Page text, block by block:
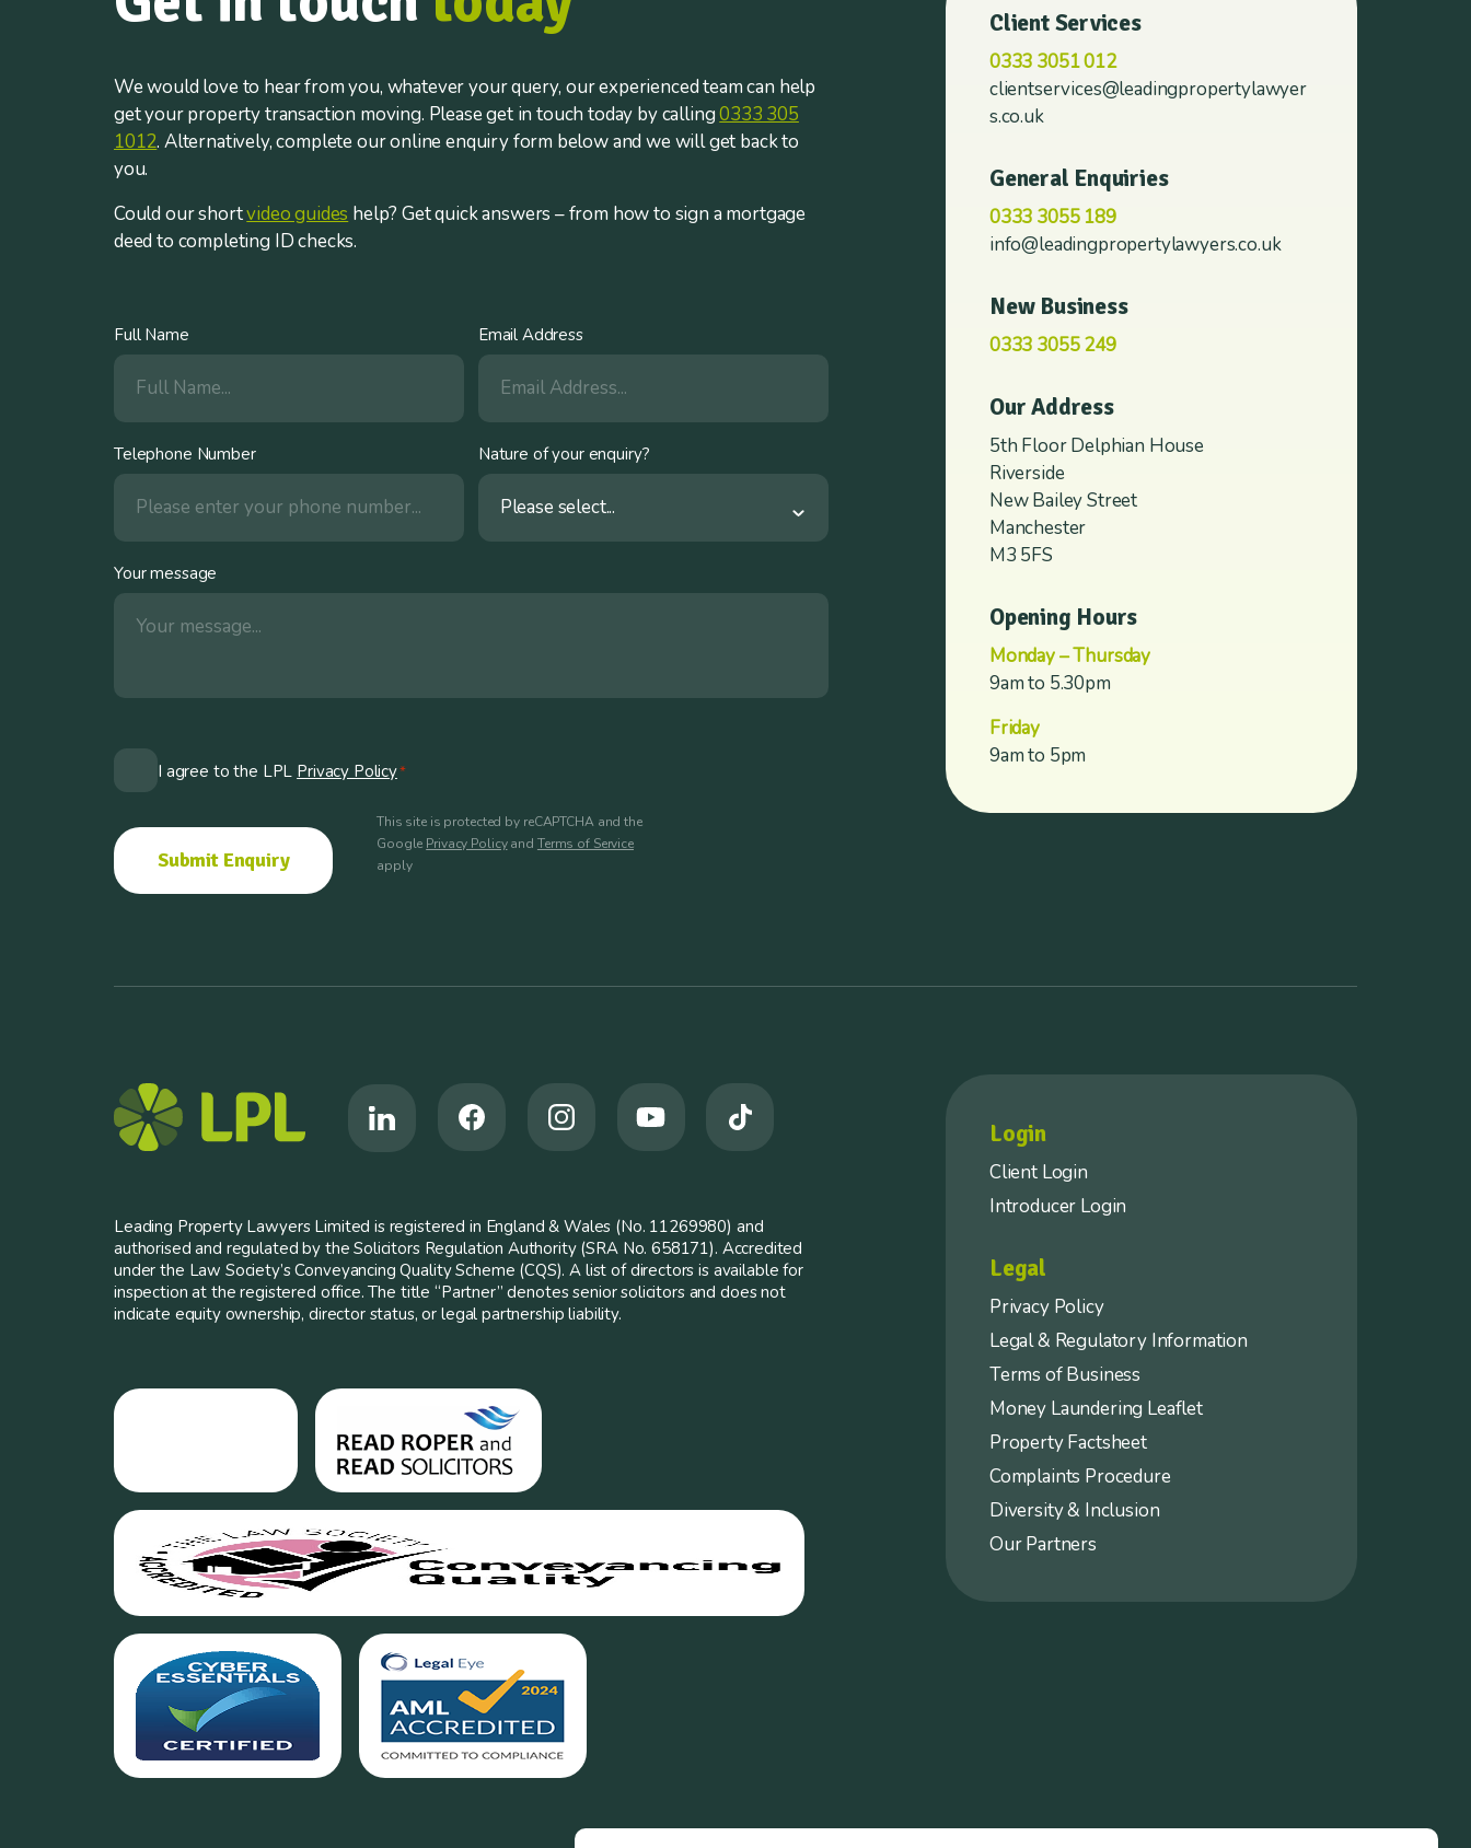
We would love to hear from you, whatever your query, our experienced team can help
get your property transaction moving. Please get in touch today by calling0333 305
1012. Alternatively, complete our online enquiry form below and we will get back to
you.
Could our shortvideo guides help? Get quick answers – from how to sign a mortgage
deed to completing ID checks.
Full Name Email Address
Telephone Number Nature of your enquiry?
Please select...
Your message
ConsentI agree to the LPL Privacy Policy*
This site is protected by reCAPTCHA and the
Google Privacy Policyand Terms of Service
apply
Client Services
0333 3051 012
clientservices@leadingpropertylawyer
s.co.uk
General Enquiries
0333 3055 189
info@leadingpropertylawyers.co.uk
New Business
0333 3055 249
Our Address
5th Floor Delphian House
Riverside
New Bailey Street
Manchester
M3 5FS
Opening Hours
Monday – Thursday
9am to 5.30pm
Friday
9am to 5pm
Leading Property Lawyers Limited is registered in England & Wales (No. 11269980) and
authorised and regulated by the Solicitors Regulation Authority (SRA No. 658171). Accredited
under the Law Society’s Conveyancing Quality Scheme (CQS). A list of directors is available for
inspection at the registered office. The title “Partner” denotes senior solicitors and does not
indicate equity ownership, director status, or legal partnership liability.
Login
Client Login
Introducer Login
Legal
Privacy Policy
Legal & Regulatory Information
Terms of Business
Money Laundering Leaflet
Property Factsheet
Complaints Procedure
Diversity & Inclusion
Our Partners